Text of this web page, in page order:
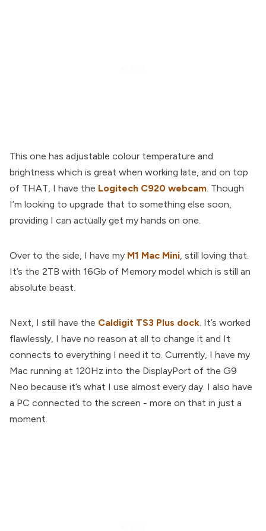
This one has adjustable colour temperature and
brightness which is great when working late, and on top
of THAT, I have the Logitech C920 webcam . Though
I’m looking to upgrade that to something else soon,
providing I can actually get my hands on one.
Over to the side, I have my M1 Mac Mini , still loving that.
It’s the 2TB with 16Gb of Memory model which is still an
absolute beast.
Next, I still have the Caldigit TS3 Plus dock . It’s worked
flawlessly, I have no reason at all to change it and It
connects to everything I need it to. Currently, I have my
Mac running at 120Hz into the DisplayPort of the G9
Neo because it’s what I use almost every day. I also have
a PC connected to the screen - more on that in just a
moment.